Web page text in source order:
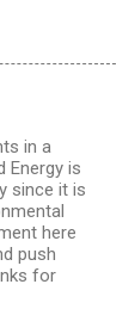
in a
Energy is
since it is
here
push
for